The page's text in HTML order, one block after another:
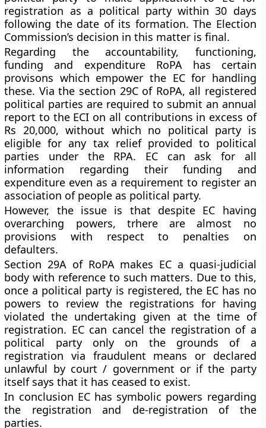
registration as a political party within 30 days
following the date of its formation. The Election
Commission’s decision in this matter is final.
Regarding the accountability, functioning,
funding and expenditure RoPA has certain
provisons which empower the EC for handling
these. Via the section 29C of RoPA, all registered
political parties are required to submit an annual
report to the ECI on all contributions in excess of
Rs 20,000, without which no political party is
eligible for any tax relief provided to political
parties under the RPA. EC can ask for all
information regarding their funding and
expenditure even as a requirement to register an
association of people as political party.
However, the issue is that despite EC having
overarching powers, trhere are almost no
provisions with respect to penalties on
defaulters.
Section 29A of RoPA makes EC a quasi-judicial
body with reference to such matters. Due to this,
once a political party is registered, the EC has no
powers to review the registrations for having
violated the undertaking given at the time of
registration. EC can cancel the registration of a
political party only on the grounds of a
registration via fraudulent means or declared
unlawful by court / government or if the party
itself says that it has ceased to exist.
In conclusion EC has symbolic powers regarding
the registration and de-registration of the
parties.